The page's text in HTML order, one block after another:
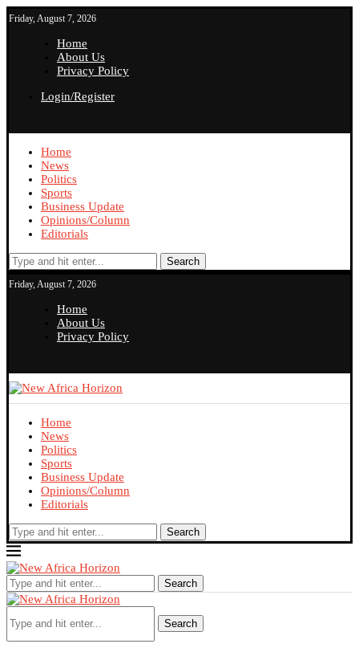
Friday, August 7, 2026
Home
About Us
Privacy Policy
Login/Register
Home
News
Politics
Sports
Business Update
Opinions/Column
Editorials
Search
Friday, August 7, 2026
Home
About Us
Privacy Policy
Home
News
Politics
Sports
Business Update
Opinions/Column
Editorials
Search
Search
Search